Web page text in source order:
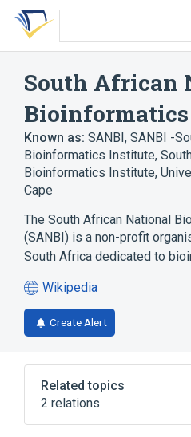
Skip
search
Skip
Skip
account
South African
Known as: SANBI, SANBI -
Bioinformatics Institute,
Bioinformatics Institute,
Cape
The South African National
(SANBI) is a non-profit
South Africa dedicated to
Wikipedia
(opens
in
a
tab)
Create Alert
Related topics
2 relations
Bioinformatics